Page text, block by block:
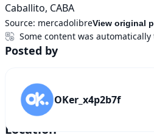
Caballito, CABA
Source: mercadolibreView original
Some content was
Posted by
OKer_x4p2b7f
Location